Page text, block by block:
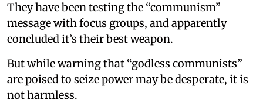
They have been testing the “communism”
message with focus groups, and apparently
concluded it’s their best weapon.
But while warning that “godless communists”
are poised to seize power may be desperate, it is
not harmless.